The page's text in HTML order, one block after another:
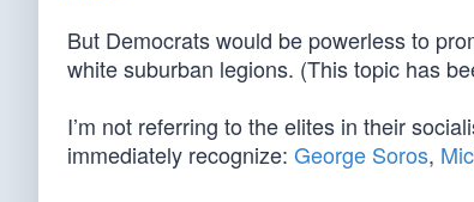
But Democrats would be powerless to
white suburban legions. (This topic has
I’m not referring to the elites in their
immediately recognize: George Soros,